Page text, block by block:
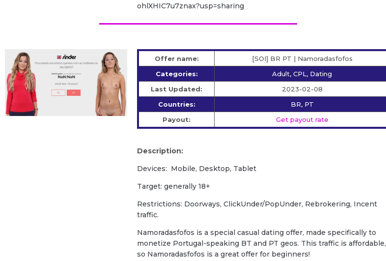
ohlXHIC7u7znax?usp=sharing
Offer name:
[SOI] BR PT | Namoradasfofos
Categories:
Adult, CPL, Dating
Last Updated:
2023-02-08
Countries:
BR, PT
Payout:
Get payout rate
Description:
Devices: Mobile, Desktop, Tablet
Target: generally 18+
Restrictions: Doorways, ClickUnder/PopUnder, Rebrokering, Incent
traffic.
Namoradasfofos is a special casual dating offer, made specifically to
monetize Portugal-speaking BT and PT geos. This traffic is affordable,
so Namoradasfofos is a great offer for beginners!